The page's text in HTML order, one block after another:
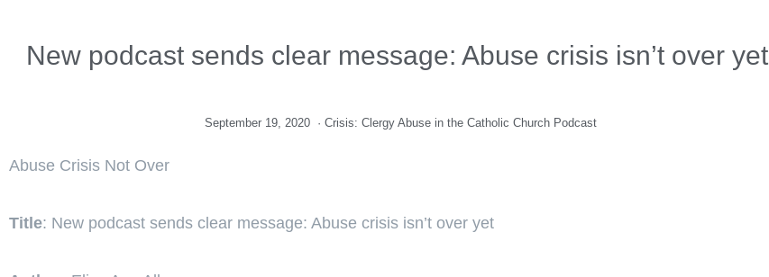
New podcast sends clear message: Abuse crisis isn’t over yet
September 19, 2020 · Crisis: Clergy Abuse in the Catholic Church Podcast
Abuse Crisis Not Over
Title: New podcast sends clear message: Abuse crisis isn’t over yet